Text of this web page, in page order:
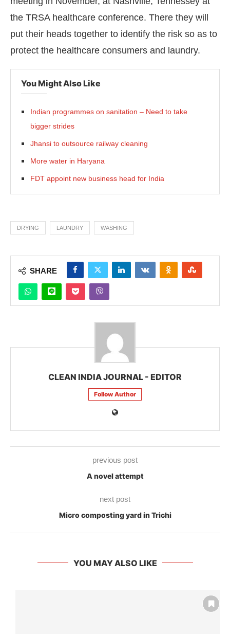
the TRSA healthcare conference. There they will
put their heads together to identify the risk so as to
protect the healthcare consumers and laundry.
You Might Also Like
Indian programmes on sanitation – Need to take
bigger strides
Jhansi to outsource railway cleaning
More water in Haryana
FDT appoint new business head for India
DRYING LAUNDRY WASHING
SHARE
CLEAN INDIA JOURNAL - EDITOR
Follow Author
previous post
A novel attempt
next post
Micro composting yard in Trichi
YOU MAY ALSO LIKE